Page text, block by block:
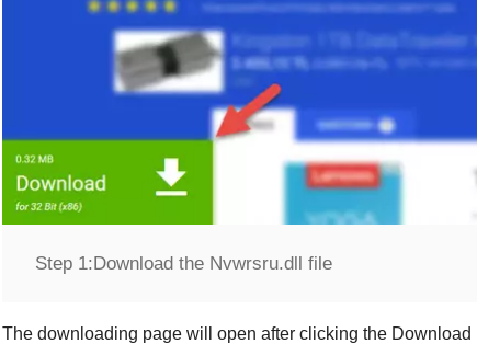
Step 1:Download the Nvwrsru.dll file
The downloading page will open after clicking the Download